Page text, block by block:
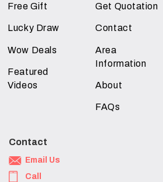
Free Gift
Lucky Draw
Wow Deals
Featured
Videos
Get Quotation
Contact
Area
Information
About
FAQs
Contact
Email Us
Call